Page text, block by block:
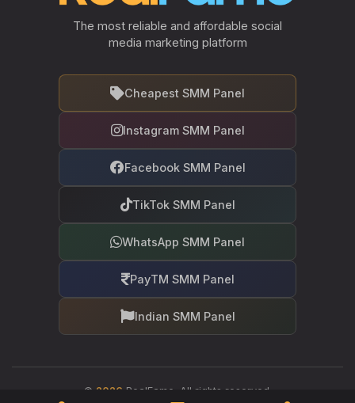
The most reliable and affordable social
media marketing platform
Cheapest SMM Panel
Instagram SMM Panel
Facebook SMM Panel
TikTok SMM Panel
WhatsApp SMM Panel
PayTM SMM Panel
Indian SMM Panel
© 2026 RealFame. All rights reserved.